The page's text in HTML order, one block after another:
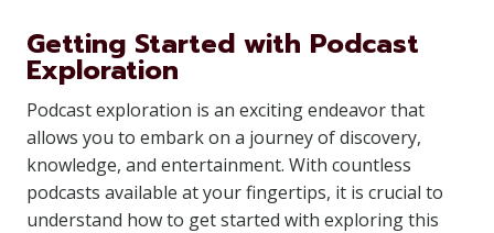
Getting Started with Podcast
Exploration
Podcast exploration is an exciting endeavor that
allows you to embark on a journey of discovery,
knowledge, and entertainment. With countless
podcasts available at your fingertips, it is crucial to
understand how to get started with exploring this